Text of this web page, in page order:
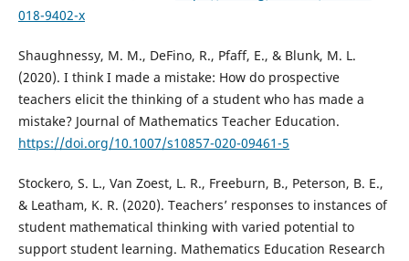
018-9402-x
Shaughnessy, M. M., DeFino, R., Pfaff, E., & Blunk, M. L.
(2020). I think I made a mistake: How do prospective
teachers elicit the thinking of a student who has made a
mistake? Journal of Mathematics Teacher Education.
https://doi.org/10.1007/s10857-020-09461-5
Stockero, S. L., Van Zoest, L. R., Freeburn, B., Peterson, B. E.,
& Leatham, K. R. (2020). Teachers’ responses to instances of
student mathematical thinking with varied potential to
support student learning. Mathematics Education Research